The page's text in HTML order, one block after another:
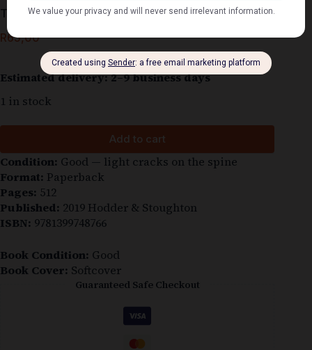
The Reckoning – John Grisham
R65,00
Estimated delivery: 2–9 business days
1 in stock
Add to cart
Condition: Good — light cracks on the spine
Format: Paperback
Pages: 512
Published: 2019 Hodder & Stoughton
ISBN: 9781399748766
Book Condition: Good
Book Cover: Softcover
Guaranteed Safe Checkout